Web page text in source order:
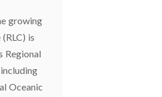
growing
is
Regional
Oceanic